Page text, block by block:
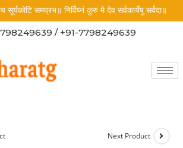
सूर्यकोटि समप्रभ॥ निर्विघ्नं कुरु मे देव सर्वकार्येषु सर्वदा॥
/ +91-7798249639
Next Product